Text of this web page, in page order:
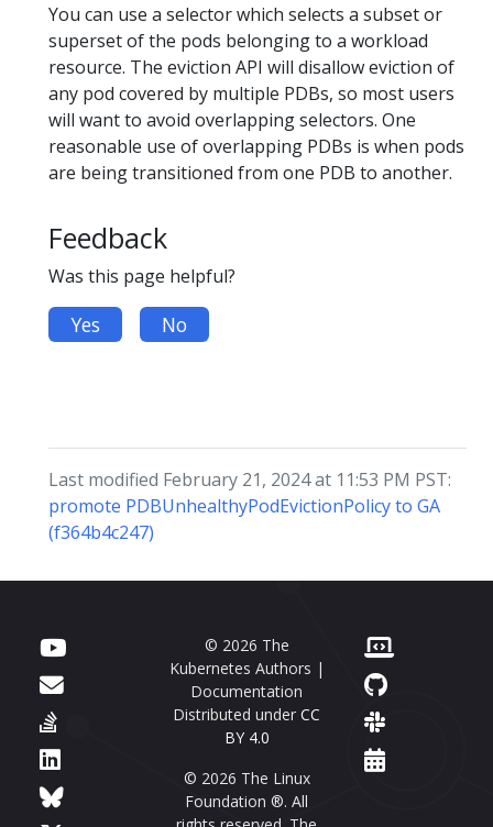
You can use a selector which selects a subset or
superset of the pods belonging to a workload
resource. The eviction API will disallow eviction of
any pod covered by multiple PDBs, so most users
will want to avoid overlapping selectors. One
reasonable use of overlapping PDBs is when pods
are being transitioned from one PDB to another.
Feedback
Was this page helpful?
Yes No
Last modified February 21, 2024 at 11:53 PM PST:
promote PDBUnhealthyPodEvictionPolicy to GA
(f364b4c247)
© 2026 The
Kubernetes Authors |
Documentation
Distributed under CC
BY 4.0
© 2026 The Linux
Foundation ®. All